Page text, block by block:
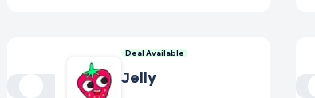
Deal Available
Jelly